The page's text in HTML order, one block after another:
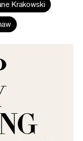
Krakowski